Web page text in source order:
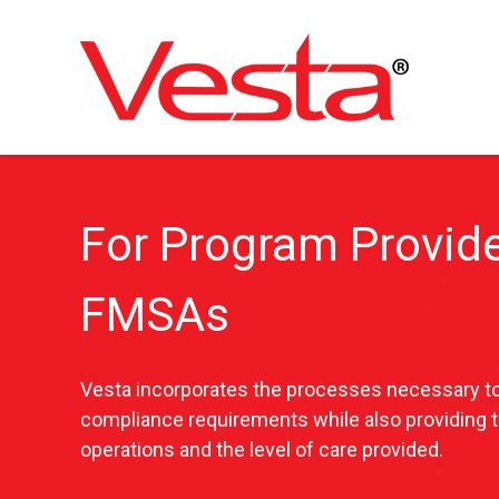
For Program
FMSAs
Vesta incorporates the processes necessary
compliance requirements while also providing
operations and the level of care provided.